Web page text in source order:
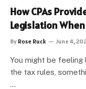
How CPAs
Legislation
By Rose Ruck June 4,
You might be
the tax rules,
…